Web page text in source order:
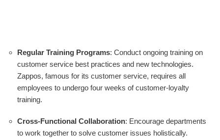
Regular Training Programs: Conduct ongoing training on
customer service best practices and new technologies.
Zappos, famous for its customer service, requires all
employees to undergo four weeks of customer-loyalty
training.
Cross-Functional Collaboration: Encourage departments
to work together to solve customer issues holistically.